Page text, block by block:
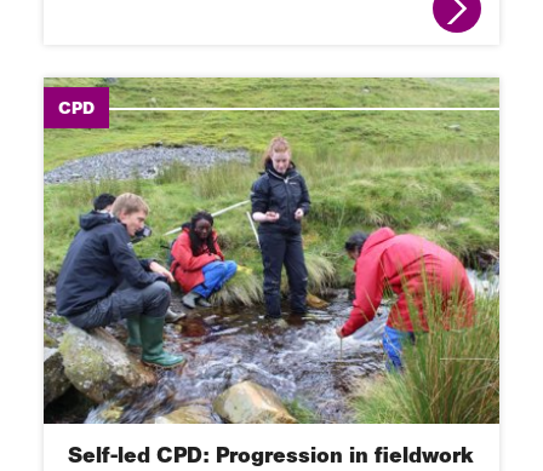
CPD
Self-led CPD: Progression in fieldwork